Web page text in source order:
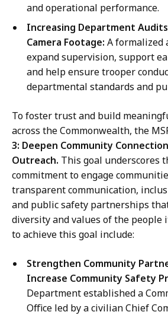
and operational performance.
Increasing Department
Camera Footage: A formalized
expand supervision, support
and help ensure trooper
departmental standards and
To foster trust and build
across the Commonwealth, the
3: Deepen Community
Outreach. This goal underscores
commitment to engage
transparent communication,
and public safety partnerships
diversity and values of the people
to achieve this goal include:
Strengthen Community
Increase Community Safety
Department established a
Office led by a civilian Chief